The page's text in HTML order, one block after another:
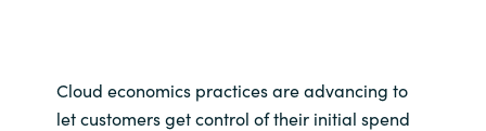
India
Cloud economics practices are advancing to
let customers get control of their initial spend